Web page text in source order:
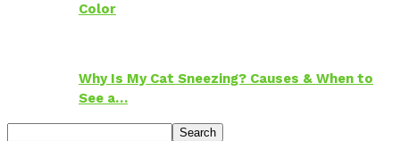
Color
Why Is My Cat Sneezing? Causes & When to
See a…